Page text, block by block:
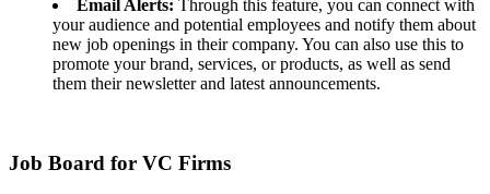
Email Alerts: Through this feature, you can connect with
your audience and potential employees and notify them about
new job openings in their company. You can also use this to
promote your brand, services, or products, as well as send
them their newsletter and latest announcements.
Job Board for VC Firms